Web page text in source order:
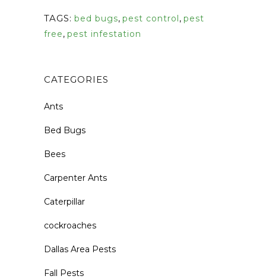
TAGS: bed bugs, pest control, pest
free, pest infestation
CATEGORIES
Ants
Bed Bugs
Bees
Carpenter Ants
Caterpillar
cockroaches
Dallas Area Pests
Fall Pests